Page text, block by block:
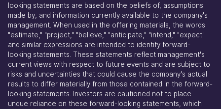
looking statements are based on the beliefs of, assumptions
made by, and information currently available to the company's
management. When used in the offering materials, the words
"estimate," "project," "believe," "anticipate," "intend," "expect"
and similar expressions are intended to identify forward-
looking statements. These statements reflect management's
current views with respect to future events and are subject to
risks and uncertainties that could cause the company's actual
results to differ materially from those contained in the forward-
looking statements. Investors are cautioned not to place
undue reliance on these forward-looking statements, which